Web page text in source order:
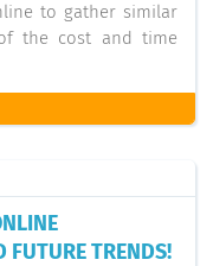
to gather similar
the cost and time
FUTURE TRENDS!